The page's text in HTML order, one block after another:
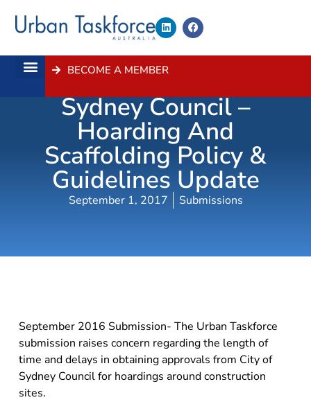
BECOME A MEMBER
Submission- City Of
Sydney Council –
Hoarding And
Scaffolding Policy &
Guidelines Update
September 1, 2017 Submissions
September 2016 Submission- The Urban Taskforce
submission raises concern regarding the length of
time and delays in obtaining approvals from City of
Sydney Council for hoardings around construction
sites.